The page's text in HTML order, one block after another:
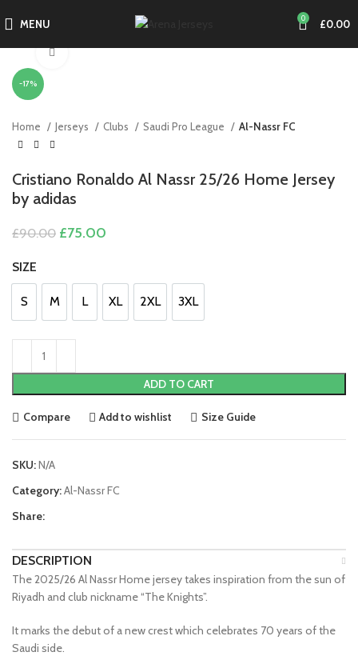
MENU 0 £0.00
-17%
Home Jerseys Clubs Saudi Pro League Al-Nassr FC
Cristiano Ronaldo Al Nassr 25/26 Home Jersey
by adidas
£90.00 Original
£90.00.
£75.00
£75.00.
SIZE
S
S M
M L
L XL
XL 2XL
2XL 3XL
3XL
ADD TO CART
Compare Add to wishlist Size Guide
SKU:N/A
Category:Al-Nassr FC
Share:
DESCRIPTION
The 2025/26 Al Nassr Home jersey takes inspiration from the sun of
Riyadh and club nickname “The Knights”.
It marks the debut of a new crest which celebrates 70 years of the
Saudi side.